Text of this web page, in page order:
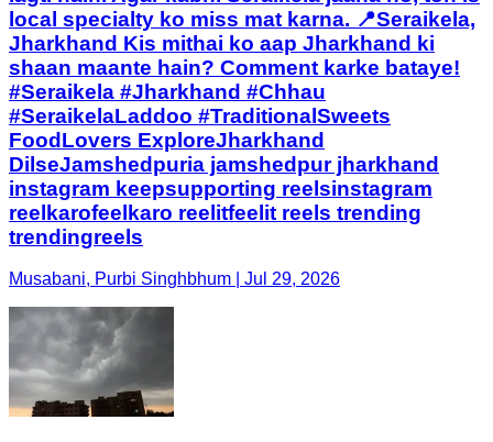
local specialty ko miss mat karna. 📍Seraikela,
Jharkhand Kis mithai ko aap Jharkhand ki
shaan maante hain? Comment karke bataye!
#Seraikela #Jharkhand #Chhau
#SeraikelaLaddoo #TraditionalSweets
FoodLovers ExploreJharkhand
DilseJamshedpuria jamshedpur jharkhand
instagram keepsupporting reelsinstagram
reelkarofeelkaro reelitfeelit reels trending
trendingreels
Musabani, Purbi Singhbhum | Jul 29, 2026